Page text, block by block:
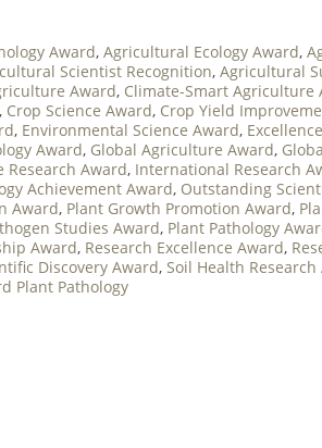
Award, Agricultural Ecology Award,
Scientist Recognition, Agricultural
Award, Climate-Smart Agriculture
, Crop Science Award, Crop Yield
, Environmental Science Award,
Award, Global Agriculture Award,
Research Award, International Research
Achievement Award, Outstanding
Award, Plant Growth Promotion Award,
Studies Award, Plant Pathology
Award, Research Excellence Award,
Discovery Award, Soil Health Research
Plant Pathology